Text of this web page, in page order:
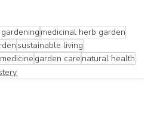
medicinal herb garden
sustainable living
garden care natural health